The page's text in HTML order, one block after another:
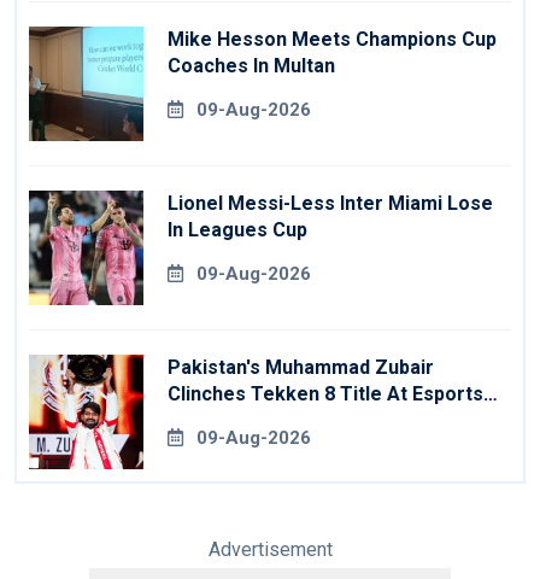
Mike Hesson Meets Champions Cup
Coaches In Multan
09-Aug-2026
Lionel Messi-Less Inter Miami Lose
In Leagues Cup
09-Aug-2026
Pakistan's Muhammad Zubair
Clinches Tekken 8 Title At Esports
09-Aug-2026
Advertisement